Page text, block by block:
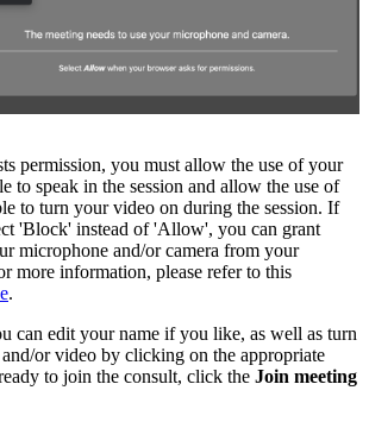
permission, you must allow the use of your
to speak in the session and allow the use of
to turn your video on during the session. If
'Block' instead of 'Allow', you can grant
microphone and/or camera from your
more information, please refer to this
.
can edit your name if you like, as well as turn
or video by clicking on the appropriate
to join the consult, click the Join meeting